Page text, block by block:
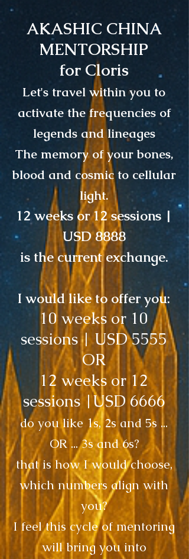
AKASHIC CHINA
MENTORSHIP
for Cloris
Let's travel within you to
activate the frequencies of
legends and lineages
The memory of your bones,
blood and cosmic to cellular
light.
12 weeks or 12 sessions |
USD 8888
is the current exchange.
I would like to offer you:
10 weeks or 10
sessions | USD 5555
OR
12 weeks or 12
sessions |USD 6666
do you like 1s, 2s and 5s ...
OR ... 3s and 6s?
that is how I would choose,
which numbers align with
you?
I feel this cycle of mentoring
will bring you into